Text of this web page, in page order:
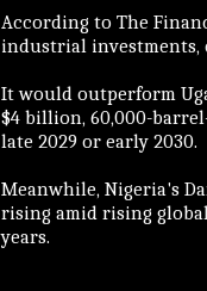
According to The
industrial investments,
It would outperform
$4 billion, 60,000-
late 2029 or early 2030.
Meanwhile, Nigeria's
rising amid rising
years.